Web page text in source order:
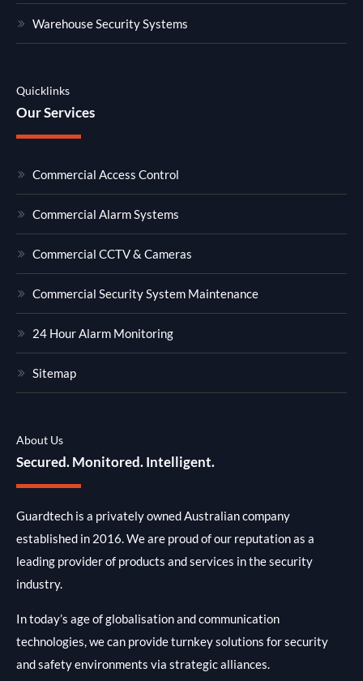
Warehouse Security Systems
Quicklinks
Our Services
Commercial Access Control
Commercial Alarm Systems
Commercial CCTV & Cameras
Commercial Security System Maintenance
24 Hour Alarm Monitoring
Sitemap
About Us
Secured. Monitored. Intelligent.
Guardtech is a privately owned Australian company
established in 2016. We are proud of our reputation as a
leading provider of products and services in the security
industry.
In today’s age of globalisation and communication
technologies, we can provide turnkey solutions for security
and safety environments via strategic alliances.